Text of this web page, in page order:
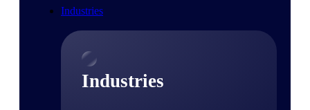
Industries
Industries